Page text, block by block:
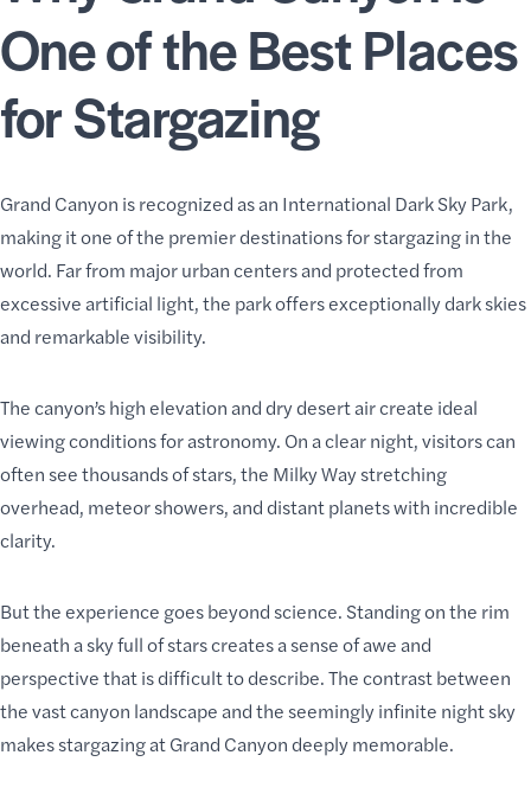
One of the Best Places
for Stargazing
Grand Canyon is recognized as an International Dark Sky Park,
making it one of the premier destinations for stargazing in the
world. Far from major urban centers and protected from
excessive artificial light, the park offers exceptionally dark skies
and remarkable visibility.
The canyon’s high elevation and dry desert air create ideal
viewing conditions for astronomy. On a clear night, visitors can
often see thousands of stars, the Milky Way stretching
overhead, meteor showers, and distant planets with incredible
clarity.
But the experience goes beyond science. Standing on the rim
beneath a sky full of stars creates a sense of awe and
perspective that is difficult to describe. The contrast between
the vast canyon landscape and the seemingly infinite night sky
makes stargazing at Grand Canyon deeply memorable.